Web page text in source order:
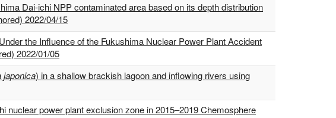
Dai-ichi NPP contaminated area based on its depth distribution
2022/04/15
the Influence of the Fukushima Nuclear Power Plant Accident
2022/01/05
japonica) in a shallow brackish lagoon and inflowing rivers using
power plant exclusion zone in 2015–2019 Chemosphere